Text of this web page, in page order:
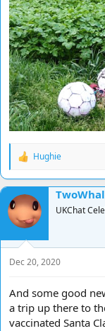
R
a
c
t
i
o
n
s
:
Hughie
UKChat
Dec 20, 2020
And some good
a trip up there to
vaccinated Santa